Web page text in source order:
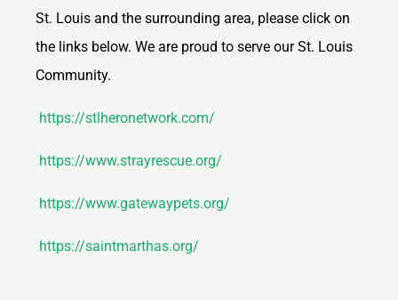
St. Louis and the surrounding area, please click on
the links below. We are proud to serve our St. Louis
Community.
https://stlheronetwork.com/
https://www.strayrescue.org/
https://www.gatewaypets.org/
https://saintmarthas.org/